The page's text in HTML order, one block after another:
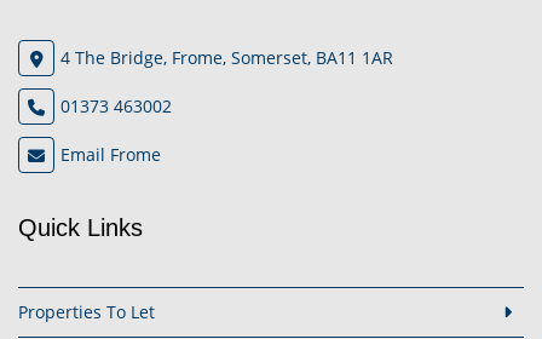
4 The Bridge, Frome, Somerset, BA11 1AR
01373 463002
Email Frome
Quick Links
Properties To Let